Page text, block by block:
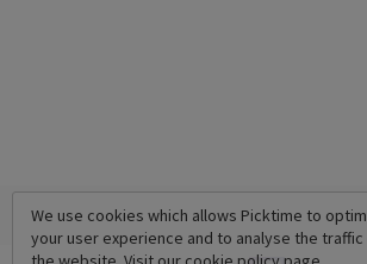
We use cookies which allows Picktime to
your user experience and to analyse the traffic